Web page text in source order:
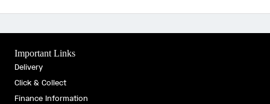
Important Links
Delivery
Click & Collect
Finance Information